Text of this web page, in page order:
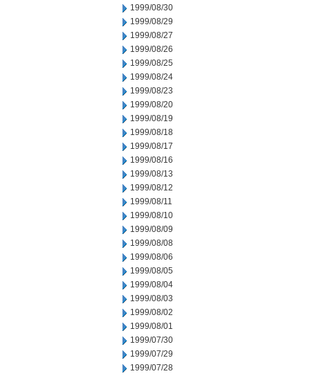
1999/08/30
1999/08/29
1999/08/27
1999/08/26
1999/08/25
1999/08/24
1999/08/23
1999/08/20
1999/08/19
1999/08/18
1999/08/17
1999/08/16
1999/08/13
1999/08/12
1999/08/11
1999/08/10
1999/08/09
1999/08/08
1999/08/06
1999/08/05
1999/08/04
1999/08/03
1999/08/02
1999/08/01
1999/07/30
1999/07/29
1999/07/28